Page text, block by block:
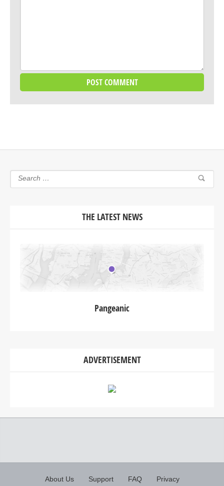
THE LATEST NEWS
Pangeanic
ADVERTISEMENT
About Us Support FAQ Privacy